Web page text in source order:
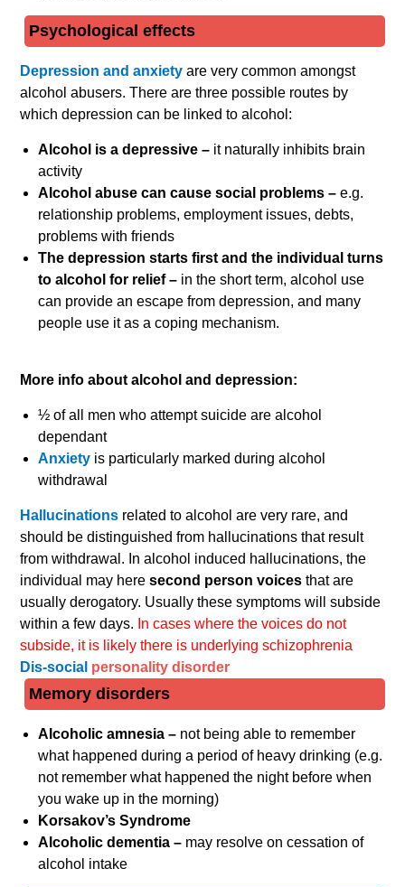
Psychological effects
Depression and anxietyare very common amongst
alcohol abusers. There are three possible routes by
which depression can be linked to alcohol:
Alcohol is a depressive – it naturally inhibits brain
activity
Alcohol abuse can cause social problems –e.g.
relationship problems, employment issues, debts,
problems with friends
The depression starts first and the individual turns
to alcohol for relief – in the short term, alcohol use
can provide an escape from depression, and many
people use it as a coping mechanism.
More info about alcohol and depression:
½ of all men who attempt suicide are alcohol
dependant
Anxiety is particularly marked during alcohol
withdrawal
Hallucinations related to alcohol are very rare, and
should be distinguished from hallucinations that result
from withdrawal. In alcohol induced hallucinations, the
individual may heresecond person voicesthat are
usually derogatory. Usually these symptoms will subside
within a few days. In cases where the voices do not
subside, it is likely there is underlying schizophrenia
Dis-social personality disorder
Memory disorders
Alcoholic amnesia – not being able to remember
what happened during a period of heavy drinking (e.g.
not remember what happened the night before when
you wake up in the morning)
Korsakov’s Syndrome
Alcoholic dementia – may resolve on cessation of
alcohol intake